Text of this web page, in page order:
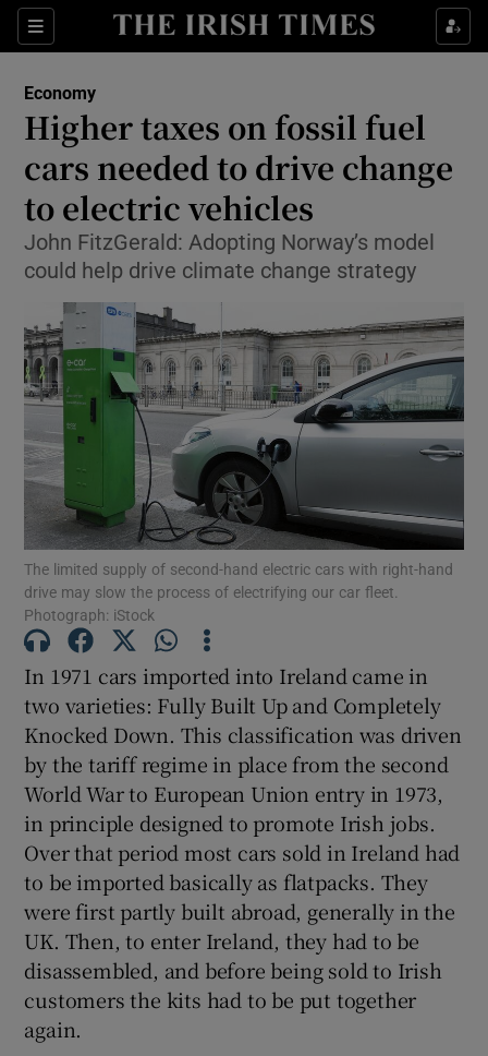
Sections
Show Food sub sections
Show Life & Style sub sections
Show Environment sub sections
Show Science sub sections
Show Motors sub sections
Show Podcasts sub sections
Show History sub sections
Economy
Higher taxes on fossil fuel
cars needed to drive change
to electric vehicles
John FitzGerald: Adopting Norway’s model
could help drive climate change strategy
The limited supply of second-hand electric cars with right-hand
drive may slow the process of electrifying our car fleet.
Photograph: iStock
In 1971 cars imported into Ireland came in
two varieties: Fully Built Up and Completely
Knocked Down. This classification was driven
by the tariff regime in place from the second
World War to European Union entry in 1973,
in principle designed to promote Irish jobs.
Over that period most cars sold in Ireland had
to be imported basically as flatpacks. They
were first partly built abroad, generally in the
UK. Then, to enter Ireland, they had to be
disassembled, and before being sold to Irish
customers the kits had to be put together
again.